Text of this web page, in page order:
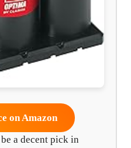
on Amazon
a decent pick in